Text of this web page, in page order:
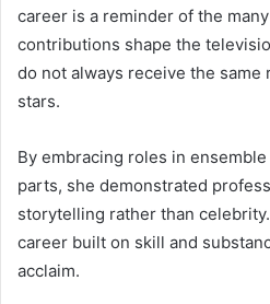
career is a reminder of the
contributions shape the
do not always receive the same
stars.
By embracing roles in
parts, she demonstrated
storytelling rather than
career built on skill and
acclaim.